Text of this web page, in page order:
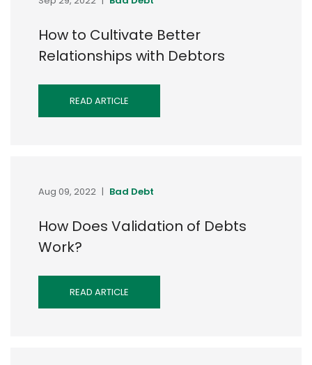
How to Cultivate Better
Relationships with Debtors
READ ARTICLE
Aug 09, 2022 | Bad Debt
How Does Validation of Debts
Work?
READ ARTICLE